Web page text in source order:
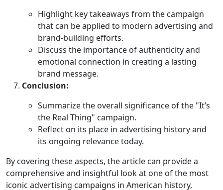
Highlight key takeaways from the campaign
that can be applied to modern advertising and
brand-building efforts.
Discuss the importance of authenticity and
emotional connection in creating a lasting
brand message.
Conclusion:
Summarize the overall significance of the "It’s
the Real Thing" campaign.
Reflect on its place in advertising history and
its ongoing relevance today.
By covering these aspects, the article can provide a
comprehensive and insightful look at one of the most
iconic advertising campaigns in American history,